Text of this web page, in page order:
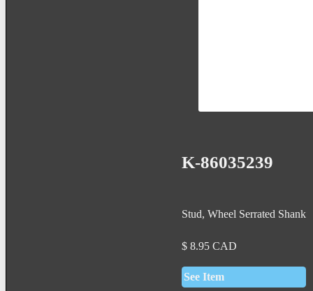
K-86035239
Stud, Wheel Serrated Shank
$ 8.95 CAD
See Item